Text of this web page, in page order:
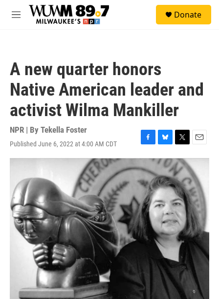
Skip to main content
M
Donate
A new quarter honors
Native American leader and
activist Wilma Mankiller
NPR | By Tekella Foster
Published June 6, 2022 at 4:00 AM CDT
F
a
c
e
b
o
k
B
l
u
e
s
k
y
T
w
i
t
t
e
r
E
m
a
i
l